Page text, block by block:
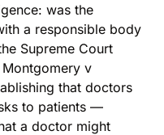
was the
a responsible body
Supreme Court
v
that doctors
to patients —
a doctor might